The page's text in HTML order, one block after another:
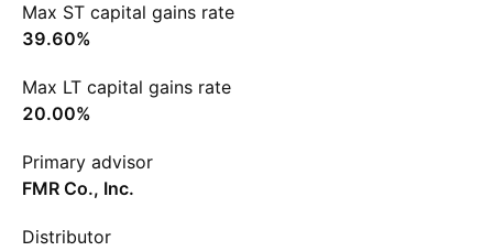
Max ST capital gains rate
39.60%
Max LT capital gains rate
20.00%
Primary advisor
FMR Co., Inc.
Distributor